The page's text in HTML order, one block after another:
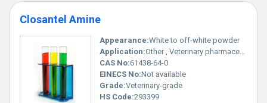
Central America, North America, and South America, we ensure
comprehensive availability for your needs. Featured for their
cost-effectiveness, our intermediates outperform the
competition in every aspect. As a trusted exporter, manufacturer,
distributor, supplier, and trader, we take pride in offering solutions
that empower industries to achieve unparalleled success while
adhering to world-class standards.
Closantel Amine
Appearance:White to off-white powder
Application:Other , Veterinary pharmaceutical commonly used as an anthelmintic (anti-parasitic) agent in livestock
CAS No:61438-64-0
EINECS No:Not available
Grade:Veterinary-grade
HS Code:293399